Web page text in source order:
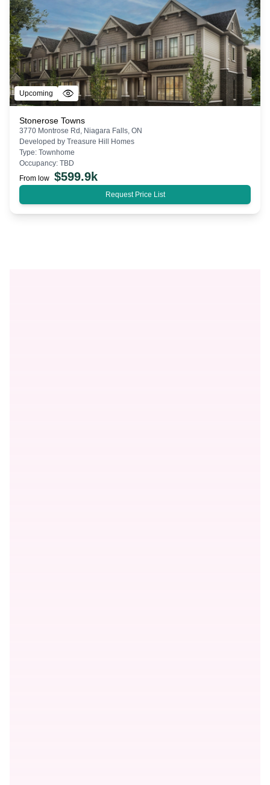
Upcoming
Stonerose Towns
3770 Montrose Rd, Niagara Falls, ON
Developed by Treasure Hill Homes
Type: Townhome
Occupancy: TBD
From low $599.9k
Request Price List